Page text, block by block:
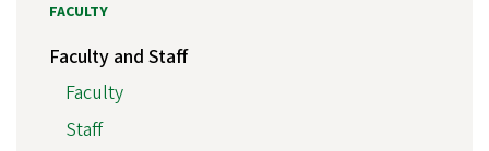
FACULTY
Faculty and Staff
Faculty
Staff